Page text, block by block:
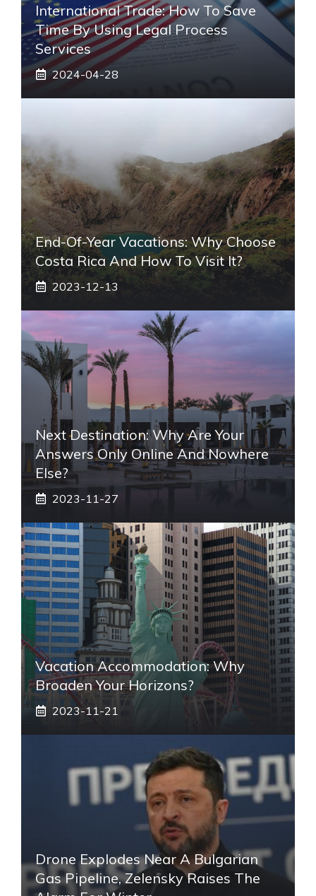
International Trade: How To Save
Time By Using Legal Process
Services
2024-04-28
End-Of-Year Vacations: Why Choose
Costa Rica And How To Visit It?
2023-12-13
Next Destination: Why Are Your
Answers Only Online And Nowhere
Else?
2023-11-27
Vacation Accommodation: Why
Broaden Your Horizons?
2023-11-21
Drone Explodes Near A Bulgarian
Gas Pipeline, Zelensky Raises The